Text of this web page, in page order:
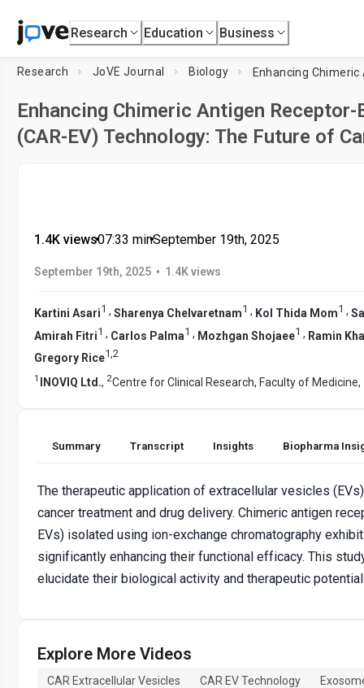
Research Education Business
Research JoVE Journal Biology
Enhancing Chimeric Antigen
(CAR-EV) Technology: The Future of
1.4K views•07:33 min•September 19th, 2025
September 19th, 2025 • 1.4K views
Kartini Asari1 , Sharenya Chelvaretnam1 , Kol Thida Mom1 ,
Amirah Fitri1 , Carlos Palma1 , Mozhgan Shojaee1 , Ramin
Gregory Rice1,2
1 INOVIQ Ltd., 2Centre for Clinical Research, Faculty of Medicine,
Summary Transcript Insights Biopharma
The therapeutic application of extracellular vesicles
cancer treatment and drug delivery. Chimeric antigen
EVs) isolated using ion-exchange chromatography
significantly enhancing their functional efficacy. This
elucidate their biological activity and therapeutic
Explore More Videos
CAR Extracellular Vesicles CAR EV Technology